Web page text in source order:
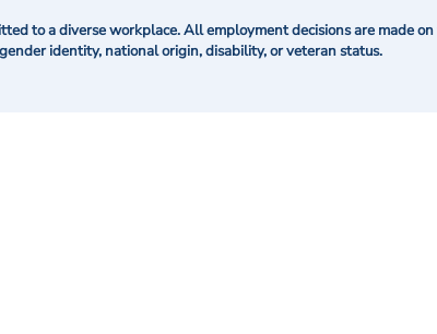
to a diverse workplace. All employment decisions are made
identity, national origin, disability, or veteran status.